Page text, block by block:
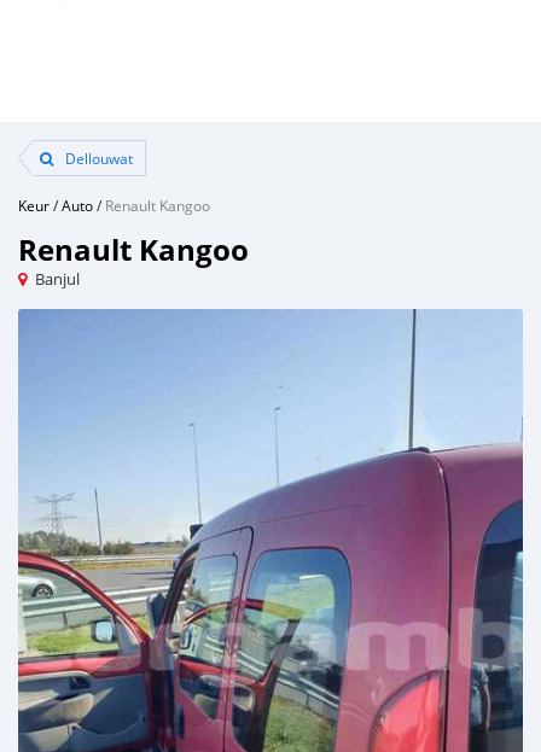
Dellouwat
Keur/Auto/Renault Kangoo
Renault Kangoo
Banjul